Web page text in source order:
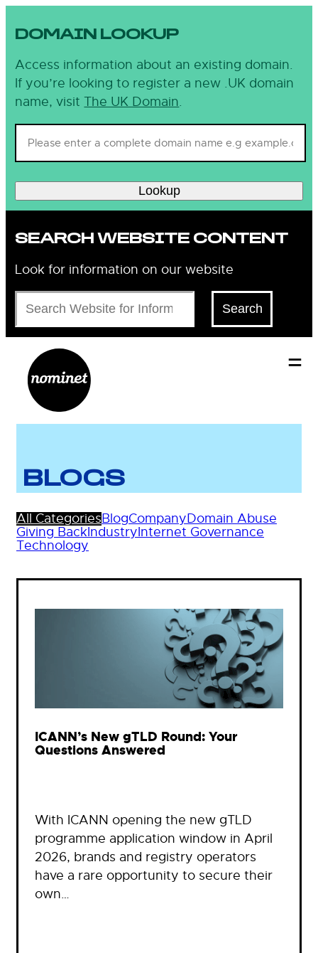
DOMAIN LOOKUP
Access information about an existing domain.
If you’re looking to register a new .UK domain
name, visit The UK Domain.
Lookup
SEARCH WEBSITE CONTENT
Look for information on our website
Search
Search
BLOGS
All CategoriesBlogCompanyDomain Abuse
Giving BackIndustryInternet Governance
Technology
ICANN’s New gTLD Round: Your
Questions Answered
With ICANN opening the new gTLD
programme application window in April
2026, brands and registry operators
have a rare opportunity to secure their
own…